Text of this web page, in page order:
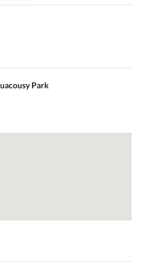
Park